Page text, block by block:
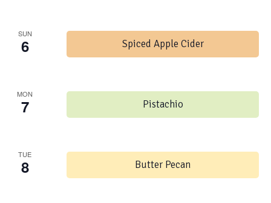
SUN
6 Spiced Apple Cider
MON
7 Pistachio
TUE
8 Butter Pecan